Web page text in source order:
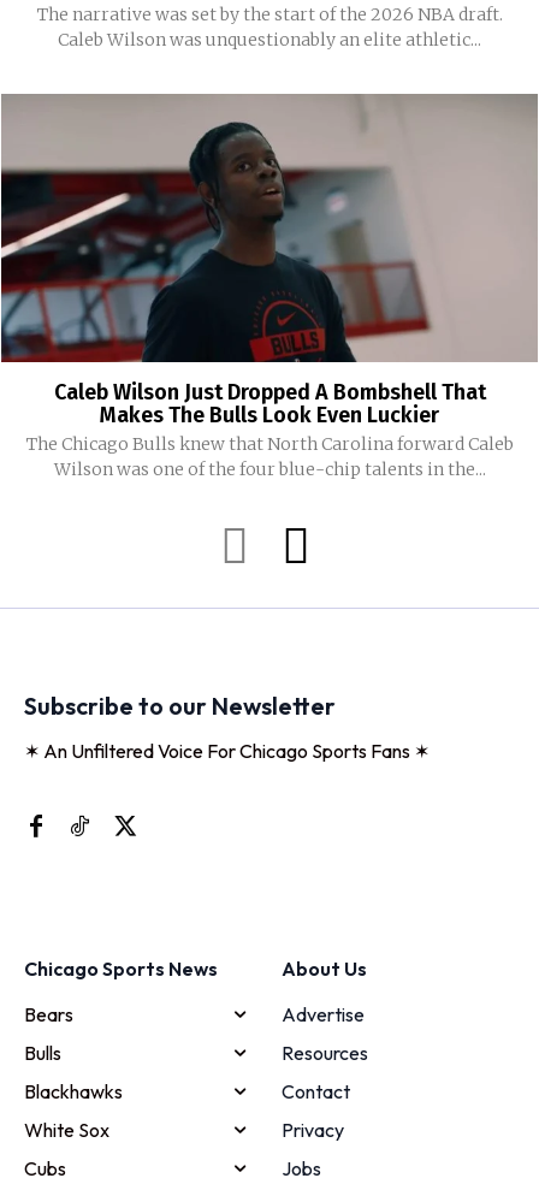
The narrative was set by the start of the 2026 NBA draft.
Caleb Wilson was unquestionably an elite athletic...
Caleb Wilson Just Dropped A Bombshell That
Makes The Bulls Look Even Luckier
The Chicago Bulls knew that North Carolina forward Caleb
Wilson was one of the four blue-chip talents in the...
Subscribe to our Newsletter
✶ An Unfiltered Voice For Chicago Sports Fans ✶
Chicago Sports News
Bears
Bulls
Blackhawks
White Sox
Cubs
About Us
Advertise
Resources
Contact
Privacy
Jobs